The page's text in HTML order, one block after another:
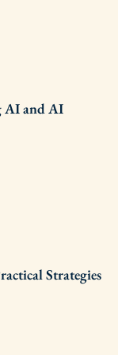
AI and AI
Strategies